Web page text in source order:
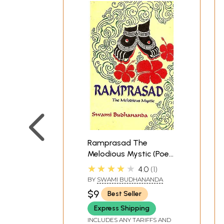
Inner Demons.
In addition to inspiring the composition of
presented in chapter 7. Civilization has
nature, to animals, and to the cosmos.
connections with the world. We have
sometimes in sexuality and sometimes in
**Contents and Sample Pages**
Ramprasad The
Melodious Mystic (Poet
to Goddess Kali)
★★★★★ 4.0 1
BY SWAMI BUDHANANDA
$9
Best Seller
Express Shipping
INCLUDES ANY TARIFFS AND